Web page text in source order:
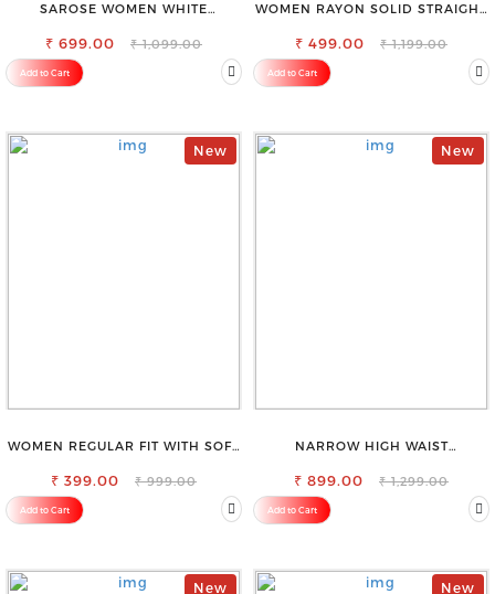
SAROSE WOMEN WHITE
₹ 699.00 ₹ 1,099.00
Add to Cart
WOMEN RAYON SOLID STRAIGHT
₹ 499.00 ₹ 1,199.00
Add to Cart
New
WOMEN REGULAR FIT WITH SOFT
TROUSER
₹ 399.00 ₹ 999.00
Add to Cart
New
NARROW HIGH WAIST
JEANS
₹ 899.00 ₹ 1,299.00
Add to Cart
New New